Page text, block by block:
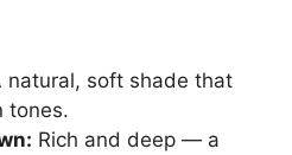
natural, soft shade that
tones.
Rich and deep — a